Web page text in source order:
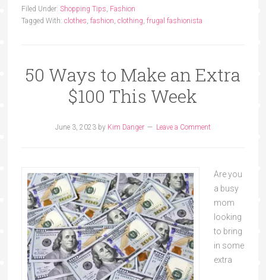
Filed Under: Shopping Tips, Fashion
Tagged With: clothes, fashion, clothing, frugal fashionista
50 Ways to Make an Extra
$100 This Week
June 3, 2023by Kim Danger Leave a Comment
Are you
a busy
mom
looking
to bring
in some
extra